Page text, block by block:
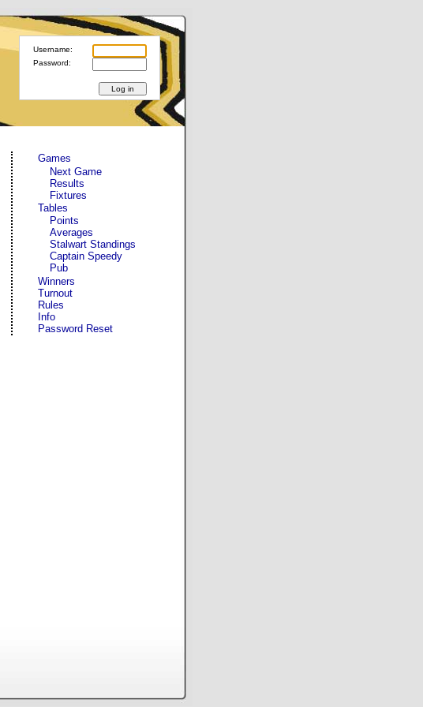
Username:
Password:
Games
Next Game
Results
Fixtures
Tables
Points
Averages
Stalwart Standings
Captain Speedy
Pub
Winners
Turnout
Rules
Info
Password Reset